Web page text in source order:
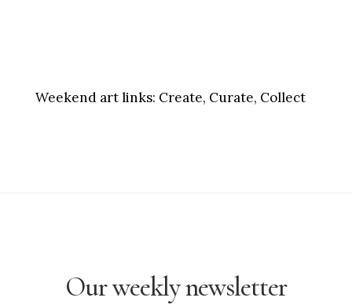
Weekend art links: Create, Curate, Collect
Our weekly newsletter